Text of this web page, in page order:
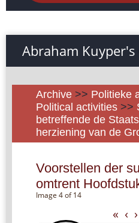
Abraham
Archive >> Politieke
Political activities >>
betreffende de
herziening van de
Voorstellen der
omtrent
Image 4 of 14
« ‹ ›